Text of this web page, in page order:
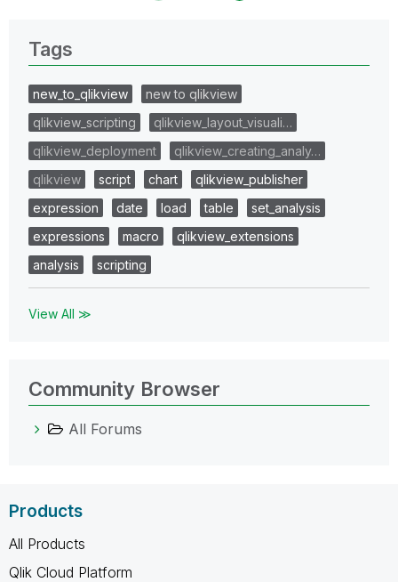
Tags
new_to_qlikview
new to qlikview
qlikview_scripting
qlikview_layout_visuali…
qlikview_deployment
qlikview_creating_analy…
qlikview
script chart
qlikview_publisher
expression
date load table
set_analysis
expressions
macro
qlikview_extensions
analysis
scripting
View All ≫
Community Browser
All Forums
Products
All Products
Qlik Cloud Platform